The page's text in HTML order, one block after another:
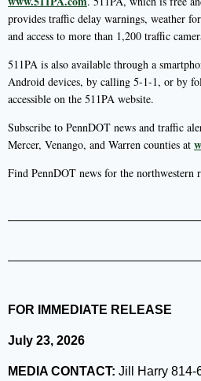
provides traffic delay warnings, weather
and access to more than 1,200 traffic
511PA is also available through a
Android devices, by calling 5-1-1, or by
accessible on the 511PA website.
Subscribe to PennDOT news and traffic
Mercer, Venango, and Warren counties at
Find PennDOT news for the northwestern
FOR IMMEDIATE RELEASE
July 23, 2026
MEDIA CONTACT: Jill Harry 814-